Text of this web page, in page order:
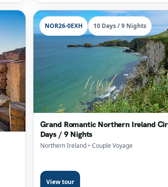
NOR26-0EXH 10 Days / 9 Nights
Grand Romantic Northern Ireland
Days / 9 Nights
Northern Ireland • Couple Voyage
View tour